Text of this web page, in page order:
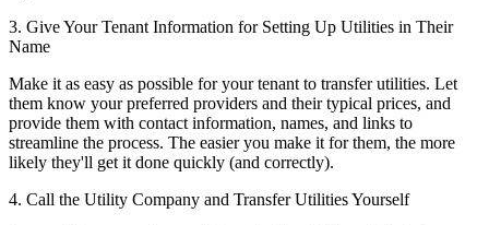
3. Give Your Tenant Information for Setting Up Utilities in Their
Name
Make it as easy as possible for your tenant to transfer utilities. Let
them know your preferred providers and their typical prices, and
provide them with contact information, names, and links to
streamline the process. The easier you make it for them, the more
likely they'll get it done quickly (and correctly).
4. Call the Utility Company and Transfer Utilities Yourself